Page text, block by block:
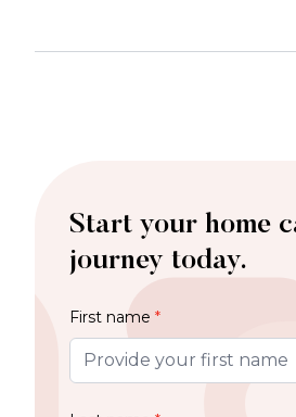
Start your home
journey today.
First name *